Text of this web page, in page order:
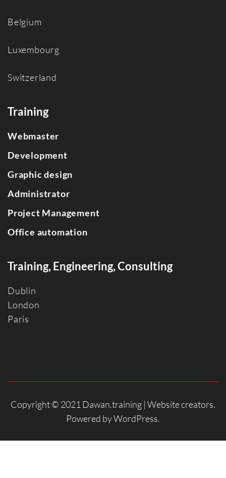
Belgium
Luxembourg
Switzerland
Training
Webmaster
Development
Graphic design
Administrator
Project Management
Office automation
Training, Engineering, Consulting
Dublin
London
Paris
Copyright © 2021 Dawan.training | Website creators.
Powered byWordPress.